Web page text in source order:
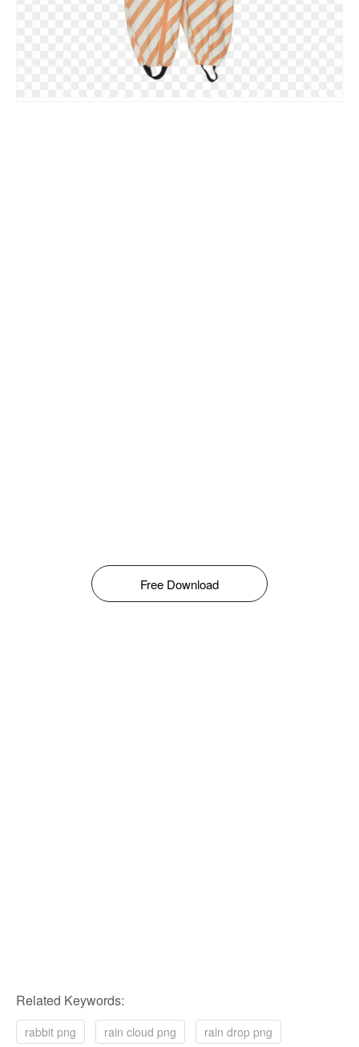
Free Download
Related Keywords:
rabbit png rain cloud png
rain drop png